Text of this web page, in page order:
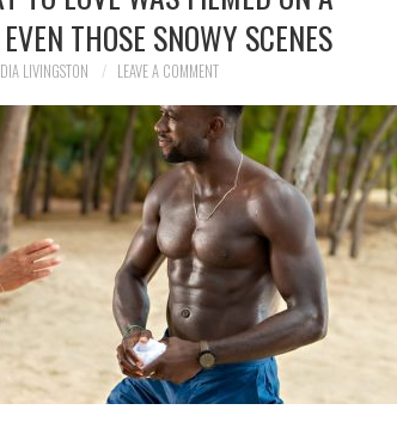
THOSE SNOWY SCENES
LIVINGSTON LEAVE A COMMENT